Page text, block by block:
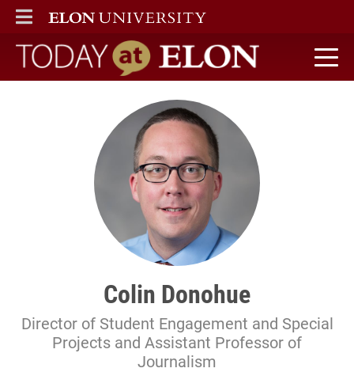
ELON
MAIN MENU
Today at Elon home
Colin Donohue
Director of Student Engagement and Special
Projects and Assistant Professor of
Journalism